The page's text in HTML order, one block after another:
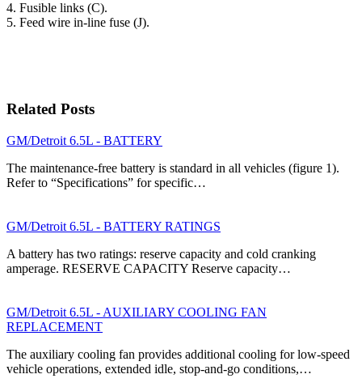
4. Fusible links (C).
5. Feed wire in-line fuse (J).
Related Posts
GM/Detroit 6.5L - BATTERY
The maintenance-free battery is standard in all vehi­cles (figure 1).
Refer to “Specifications” for specific…
GM/Detroit 6.5L - BATTERY RATINGS
A battery has two ratings: reserve capacity and cold cranking
amperage. RESERVE CAPACITY Reserve capacity…
GM/Detroit 6.5L - AUXILIARY COOLING FAN
REPLACEMENT
The auxiliary cooling fan provides additional cooling for low-speed
vehicle operations, extended idle, stop-and-go conditions,…